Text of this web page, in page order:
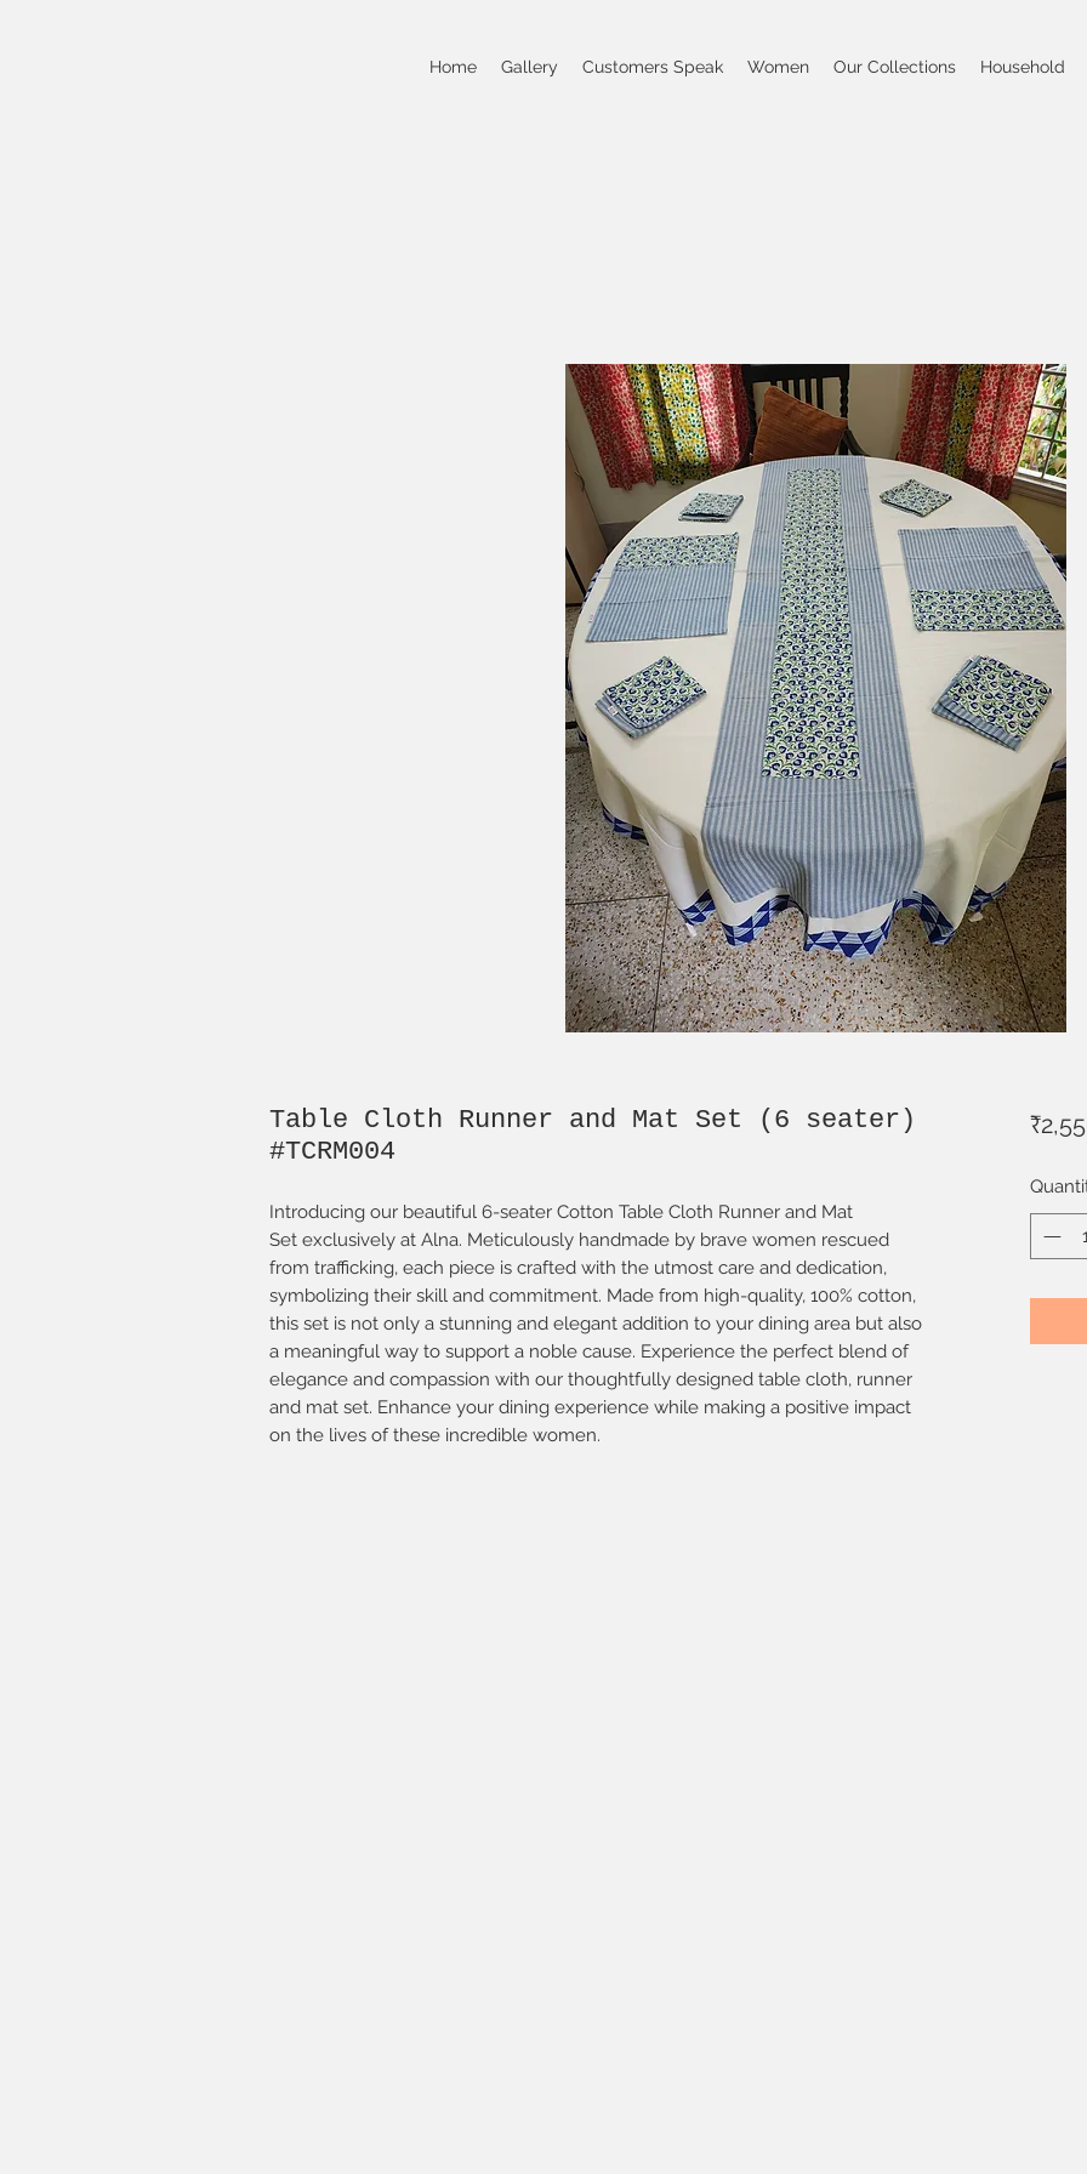
Home Gallery Customers Speak Women Our Collections Household
Table Cloth Runner and Mat Set (6 seater)
#TCRM004
Introducing our beautiful 6-seater Cotton Table Cloth Runner and Mat
Set exclusively at Alna. Meticulously handmade by brave women rescued
from trafficking, each piece is crafted with the utmost care and dedication,
symbolizing their skill and commitment. Made from high-quality, 100% cotton,
this set is not only a stunning and elegant addition to your dining area but also
a meaningful way to support a noble cause. Experience the perfect blend of
elegance and compassion with our thoughtfully designed table cloth, runner
and mat set. Enhance your dining experience while making a positive impact
on the lives of these incredible women.